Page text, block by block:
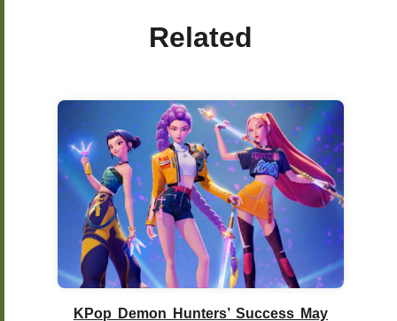
Related
KPop Demon Hunters’ Success May